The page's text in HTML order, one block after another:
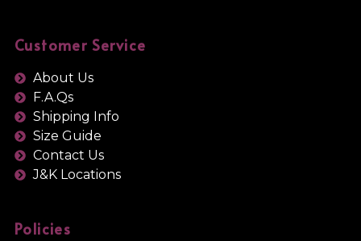
Customer Service
About Us
F.A.Qs
Shipping Info
Size Guide
Contact Us
J&K Locations
Policies